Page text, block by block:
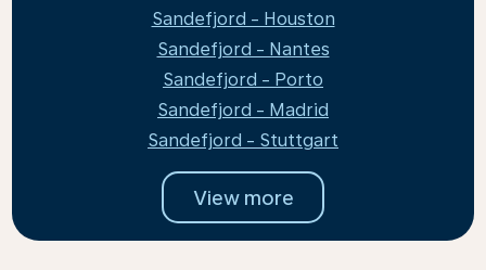
Sandefjord - Houston
Sandefjord - Nantes
Sandefjord - Porto
Sandefjord - Madrid
Sandefjord - Stuttgart
View more